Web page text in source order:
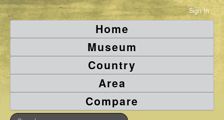
Sign In
Home
Museum
Country
Area
Compare